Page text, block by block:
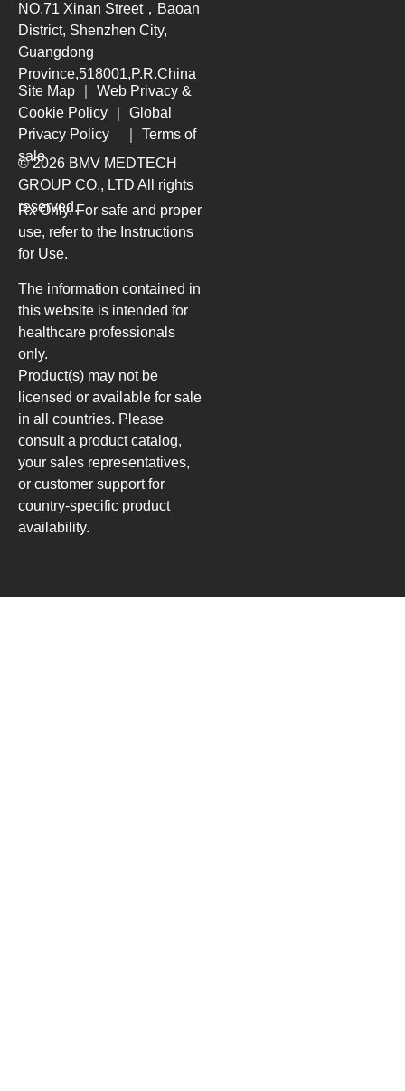
NO.71 Xinan Street，Baoan
District, Shenzhen City,
Guangdong
Province,518001,P.R.China
Site Map
Web Privacy &
Cookie Policy
Global
Privacy Policy
Terms of
sale
© 2026 BMV MEDTECH
GROUP CO., LTD All rights
reserved.
Rx Only. For safe and proper
use, refer to the Instructions
for Use.
The information contained in
this website is intended for
healthcare professionals
only.
Product(s) may not be
licensed or available for sale
in all countries. Please
consult a product catalog,
your sales representatives,
or customer support for
country-specific product
availability.